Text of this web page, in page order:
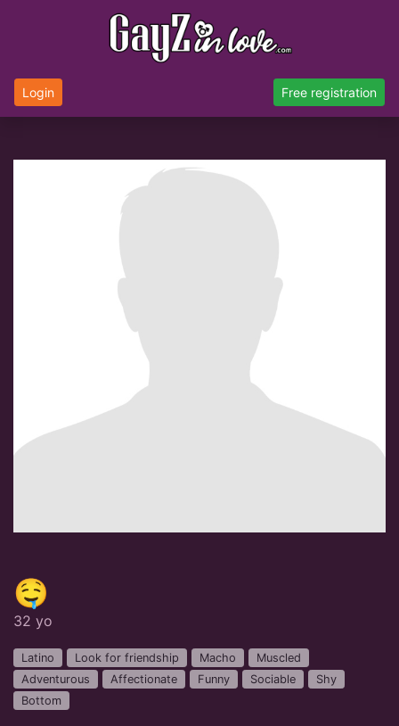
Login Free registration
🤤
32 yo
Latino Look for friendship Macho
Muscled
Adventurous
Affectionate Funny Sociable
Shy
Bottom